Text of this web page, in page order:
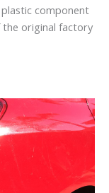
component
original factory